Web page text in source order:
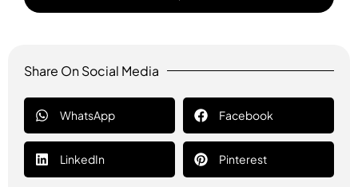
Share On Social Media
WhatsApp Facebook
LinkedIn Pinterest